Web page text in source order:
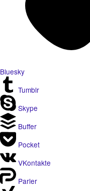
Bluesky
Tumblr
Skype
Buffer
Pocket
VKontakte
Parler